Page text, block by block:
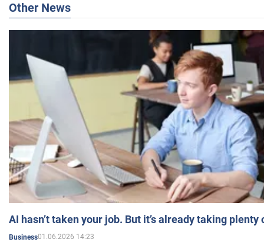
Other News
AI hasn’t taken your job. But it’s already taking plenty
Business01.06.2026 14:23